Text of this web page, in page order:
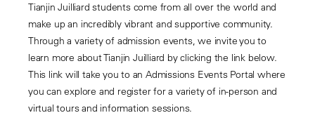
Tianjin Juilliard students come from all over the world and
make up an incredibly vibrant and supportive community.
Through a variety of admission events, we invite you to
learn more about Tianjin Juilliard by clicking the link below.
This link will take you to an Admissions Events Portal where
you can explore and register for a variety of in-person and
virtual tours and information sessions.